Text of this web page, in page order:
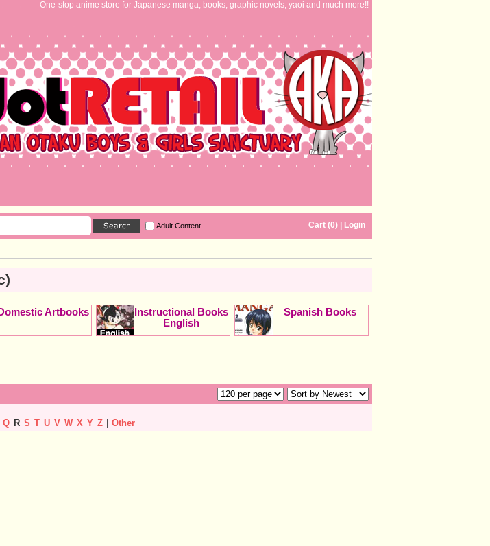
One-stop anime store for Japanese manga, books, graphic novels, yaoi and much more!!
Cart (0) Login
Adult Content
Artbooks
Instructional Books
English
Spanish Books
Q R S T U V W X Y Z | Other